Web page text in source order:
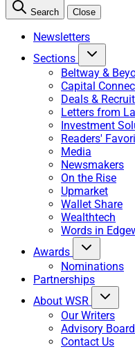
Search Close
Newsletters
Sections
Beltway &
Capital
Deals &
Letters from
Investment
Readers'
Media
Newsmakers
On the Rise
Upmarket
Wallet Share
Wealthtech
Words in
Awards
Nominations
Partnerships
About WSR
Our Writers
Advisory Board
Contact Us